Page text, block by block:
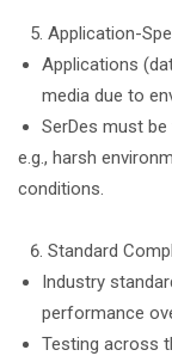
Application-
Applications
media due to
SerDes must
e.g., harsh
conditions.
Standard
Industry
performance
Testing across